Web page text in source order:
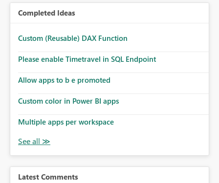
Completed Ideas
Custom (Reusable) DAX Function
Please enable Timetravel in SQL Endpoint
Allow apps to b e promoted
Custom color in Power BI apps
Multiple apps per workspace
Latest Comments